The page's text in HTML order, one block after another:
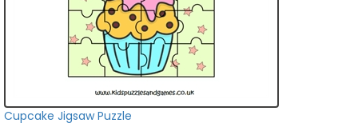
Cupcake Jigsaw Puzzle